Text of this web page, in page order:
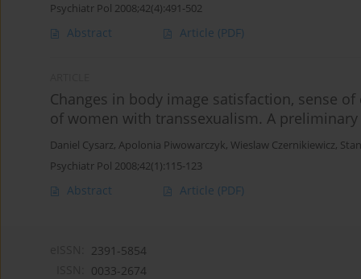
Psychiatr Pol 2008;42(4):491-502
Abstract Article (PDF)
Changes in body image satisfaction, sense
of women with transsexualism. A
Daniel Cysarz, Apolonia Piwowarczyk, Wieslaw Czernikiewicz,
Psychiatr Pol 2008;42(1):115-123
Abstract Article (PDF)
2391-5854
0033-2674